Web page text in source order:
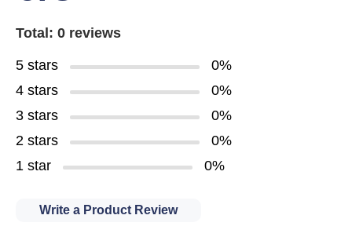
Total: 0 reviews
5 stars
0%
4 stars
0%
3 stars
0%
2 stars
0%
1 star
0%
Write a Product Review